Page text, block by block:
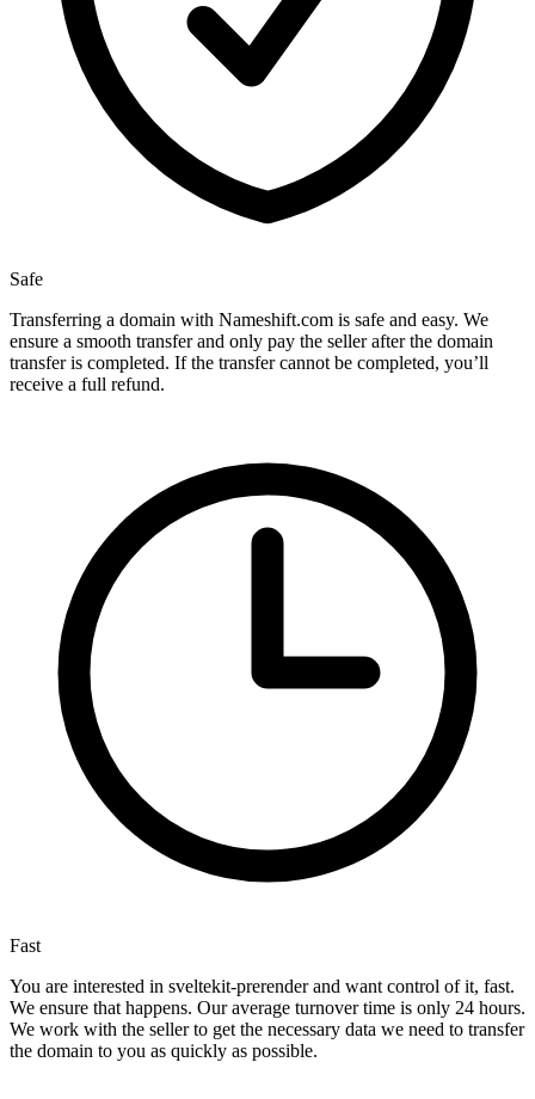
Safe
Transferring a domain with Nameshift.com is safe and easy. We
ensure a smooth transfer and only pay the seller after the domain
transfer is completed. If the transfer cannot be completed, you’ll
receive a full refund.
Fast
You are interested in sveltekit-prerender and want control of it, fast.
We ensure that happens. Our average turnover time is only 24 hours.
We work with the seller to get the necessary data we need to transfer
the domain to you as quickly as possible.